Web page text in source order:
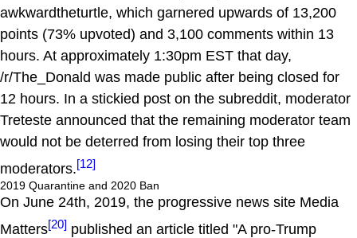
awkwardtheturtle, which garnered upwards of 13,200
points (73% upvoted) and 3,100 comments within 13
hours. At approximately 1:30pm EST that day,
/r/The_Donald was made public after being closed for
12 hours. In a stickied post on the subreddit, moderator
Treteste announced that the remaining moderator team
would not be deterred from losing their top three
moderators.[12]
2019 Quarantine and 2020 Ban
On June 24th, 2019, the progressive news site Media
Matters[20] published an article titled "A pro-Trump